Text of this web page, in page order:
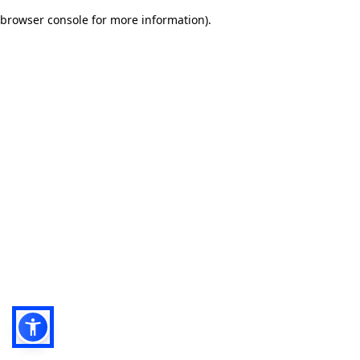
browser console for more information).